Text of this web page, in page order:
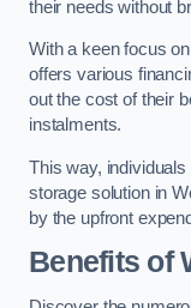
their needs without
With a keen focus
offers various
out the cost of their
instalments.
This way,
storage solution in
by the upfront
Benefits of